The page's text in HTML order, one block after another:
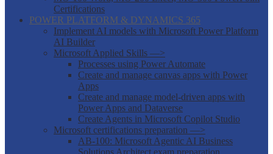
Certifications
POWER PLATFORM & DYNAMICS 365
Implement AI models with Microsoft Power Platform
AI Builder
Microsoft Applied Skills —>
Processes using Power Automate
Create and manage canvas apps with Power
Apps
Create and manage model-driven apps with
Power Apps and Dataverse
Create Agents in Microsoft Copilot Studio
Microsoft certifications preparation —>
AB-100: Microsoft Agentic AI Business
Solutions Architect exam preparation